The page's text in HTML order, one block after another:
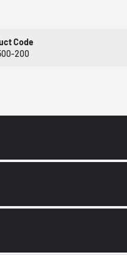
Code
200